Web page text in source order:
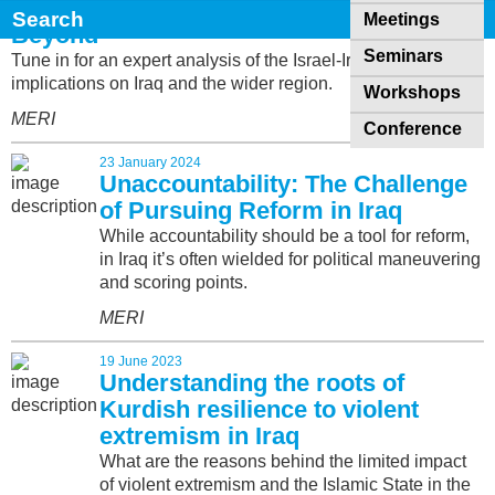
Meetings
Seminars
Workshops
Conference
Iran-Israel War & its Impact on Iraq &
Beyond
Tune in for an expert analysis of the Israel-Iran war and its
implications on Iraq and the wider region.
MERI
23 January 2024
Unaccountability: The Challenge
of Pursuing Reform in Iraq
While accountability should be a tool for reform,
in Iraq it’s often wielded for political maneuvering
and scoring points.
MERI
19 June 2023
Understanding the roots of
Kurdish resilience to violent
extremism in Iraq
What are the reasons behind the limited impact
of violent extremism and the Islamic State in the